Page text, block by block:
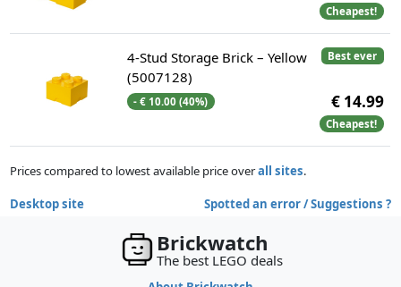
Cheapest!
Best ever
4-Stud Storage Brick – Yellow
(5007128)
- € 10.00 (40%) € 14.99
Cheapest!
Prices compared to lowest available price overall sites.
Desktop site Spotted an error / Suggestions ?
Brickwatch
The best LEGO deals